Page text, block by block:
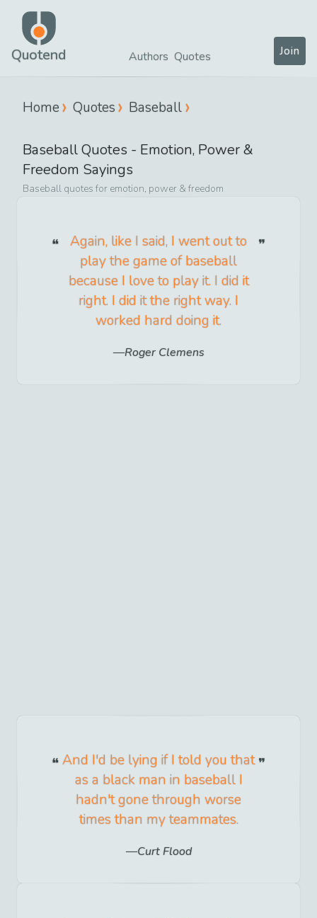
Quotend Authors Quotes Join
Home Quotes Baseball
BaseballQuotes - Emotion, Power &
Freedom Sayings
Baseball quotes for emotion, power & freedom
Again, like I said, I went out to
play the game of baseball
because I love to play it. I did it
right. I did it the right way. I
worked hard doing it.
Roger Clemens
And I'd be lying if I told you that
as a black man in baseball I
hadn't gone through worse
times than my teammates.
Curt Flood